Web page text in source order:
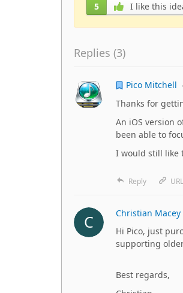
5 I like this
Replies (3)
Pico Mitchell
Thanks for
An iOS version
been able to
I would still like
Reply URL
Christian Macey
Hi Pico, just
supporting
Best regards,